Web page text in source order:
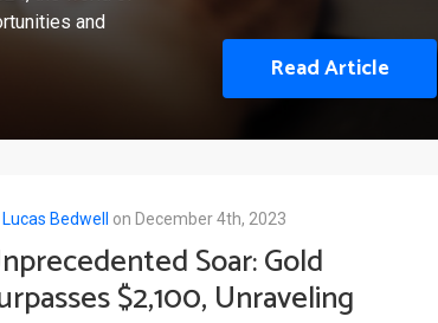
and
Read Article
Lucas Bedwell on December 4th, 2023
Soar: Gold
$2,100, Unraveling